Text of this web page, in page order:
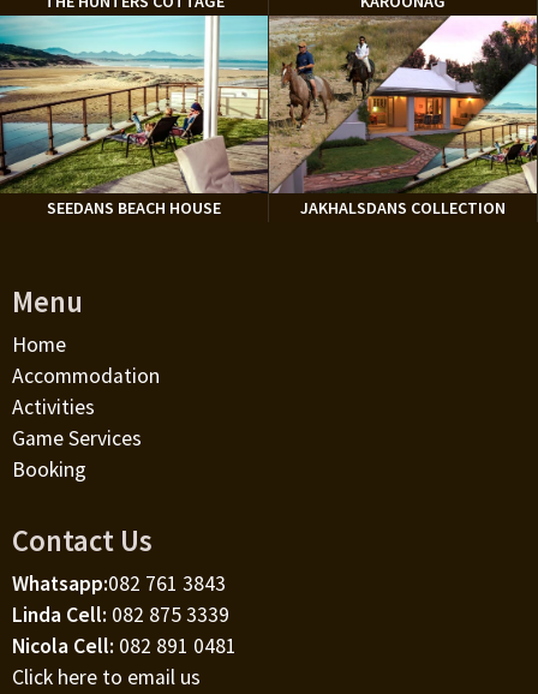
SEEDANS BEACH HOUSE JAKHALSDANS COLLECTION
Menu
Home
Accommodation
Activities
Game Services
Booking
Contact Us
Whatsapp:082 761 3843
Linda Cell: 082 875 3339
Nicola Cell: 082 891 0481
Click here to email us